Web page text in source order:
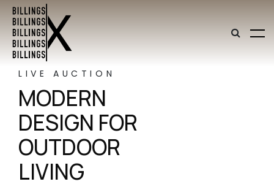
LIVE AUCTION
MODERN
DESIGN FOR
OUTDOOR
LIVING